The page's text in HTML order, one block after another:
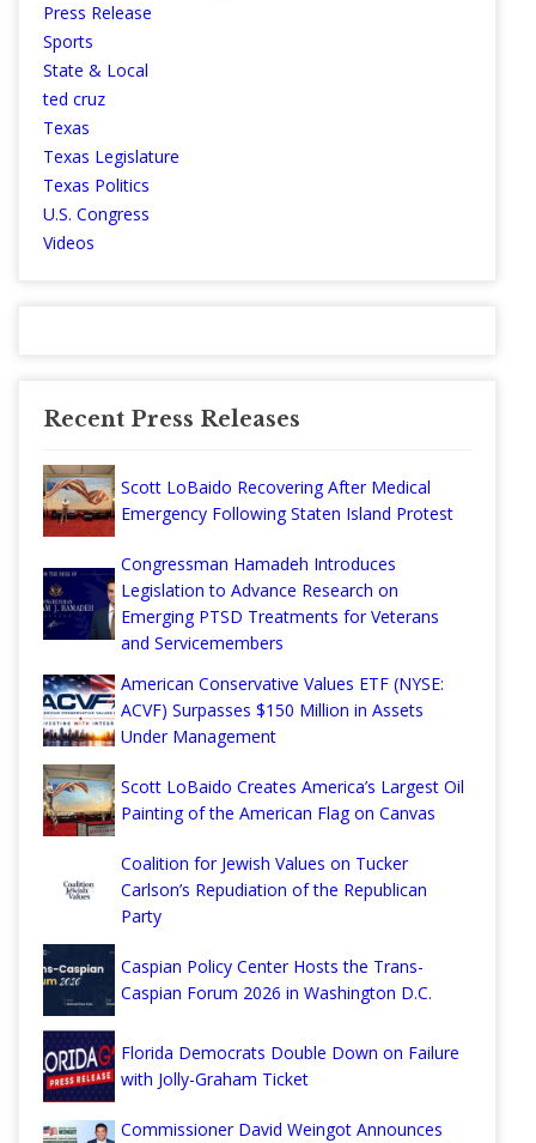
Press Release
Sports
State & Local
ted cruz
Texas
Texas Legislature
Texas Politics
U.S. Congress
Videos
Recent Press Releases
Scott LoBaido Recovering After Medical
Emergency Following Staten Island Protest
Congressman Hamadeh Introduces
Legislation to Advance Research on
Emerging PTSD Treatments for Veterans
and Servicemembers
American Conservative Values ETF (NYSE:
ACVF) Surpasses $150 Million in Assets
Under Management
Scott LoBaido Creates America’s Largest Oil
Painting of the American Flag on Canvas
Coalition for Jewish Values on Tucker
Carlson’s Repudiation of the Republican
Party
Caspian Policy Center Hosts the Trans-
Caspian Forum 2026 in Washington D.C.
Florida Democrats Double Down on Failure
with Jolly-Graham Ticket
Commissioner David Weingot Announces